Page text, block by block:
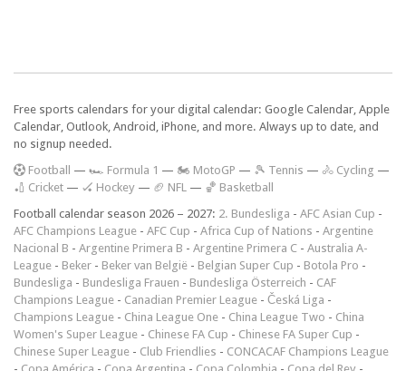
Free sports calendars for your digital calendar: Google Calendar, Apple
Calendar, Outlook, Android, iPhone, and more. Always up to date, and
no signup needed.
Football — 🏎️ Formula 1 — 🏍 MotoGP — 🎾 Tennis — 🚴 Cycling —
🏏 Cricket — 🏑 Hockey — 🏈 NFL — 🏀 Basketball
Football calendar season 2026 – 2027: 2. Bundesliga - AFC Asian Cup -
AFC Champions League - AFC Cup - Africa Cup of Nations - Argentine
Nacional B - Argentine Primera B - Argentine Primera C - Australia A-
League - Beker - Beker van België - Belgian Super Cup - Botola Pro -
Bundesliga - Bundesliga Frauen - Bundesliga Österreich - CAF
Champions League - Canadian Premier League - Česká Liga -
Champions League - China League One - China League Two - China
Women's Super League - Chinese FA Cup - Chinese FA Super Cup -
Chinese Super League - Club Friendlies - CONCACAF Champions League